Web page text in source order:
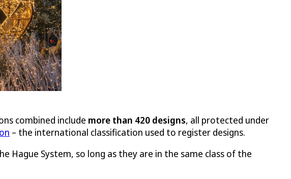
combined include more than 420 designs, all protected under
– the international classification used to register designs.
Hague System, so long as they are in the same class of the